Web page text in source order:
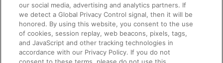
Driving 500% Growth in Sales Program Bookings
our social media, advertising and analytics partners. If
we detect a Global Privacy Control signal, then it will be
honored. By using this website, you consent to the use
of cookies, session replay, web beacons, pixels, tags,
and JavaScript and other tracking technologies in
accordance with our Privacy Policy. If you do not